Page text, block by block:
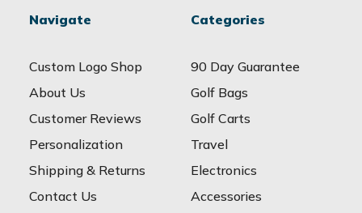
Navigate
Custom Logo Shop
About Us
Customer Reviews
Personalization
Shipping & Returns
Contact Us
Categories
90 Day Guarantee
Golf Bags
Golf Carts
Travel
Electronics
Accessories